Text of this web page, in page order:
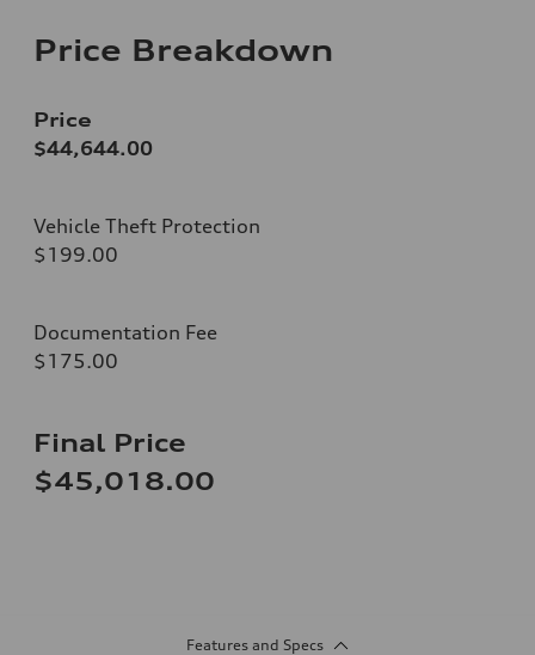
Price Breakdown
Price
$44,644.00
Vehicle Theft Protection
$199.00
Documentation Fee
$175.00
Final Price
$45,018.00
Features and Specs